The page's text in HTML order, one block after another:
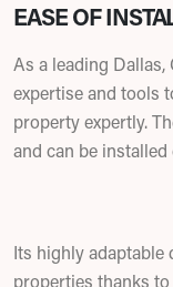
EASE OF
As a leading
expertise and tools
property expertly.
and can be
Its highly adaptable
properties thanks